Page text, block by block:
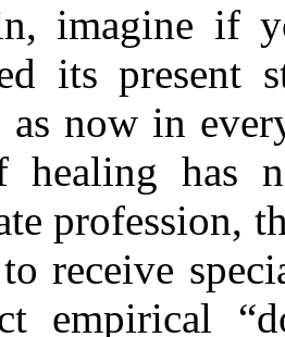
imagine if
its present
as now in
healing has
profession,
receive
empirical